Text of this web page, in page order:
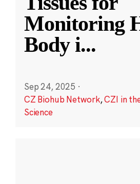
Monitoring
Body i...
Sep 24, 2025 ·
CZ Biohub Network,CZI in
Science